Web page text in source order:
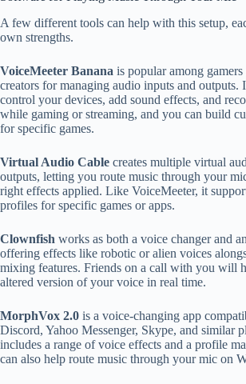
A few different tools can help with this setup,
own strengths.
VoiceMeeter Banana is popular among
creators for managing audio inputs and outputs.
control your devices, add sound effects, and
while gaming or streaming, and you can build
for specific games.
Virtual Audio Cable creates multiple virtual
outputs, letting you route music through your
right effects applied. Like VoiceMeeter, it
profiles for specific games or apps.
Clownfish works as both a voice changer and
offering effects like robotic or alien voices
mixing features. Friends on a call with you will
altered version of your voice in real time.
MorphVox 2.0 is a voice-changing app
Discord, Yahoo Messenger, Skype, and similar
includes a range of voice effects and a profile
can also help route music through your mic on